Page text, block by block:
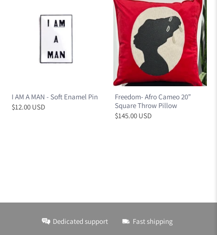
I AM A MAN - Soft Enamel Pin
$12.00 USD
Freedom- Afro Cameo 20”
Square Throw Pillow
$145.00 USD
Dedicated support Fast shipping